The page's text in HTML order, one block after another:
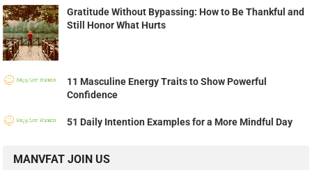
Gratitude Without Bypassing: How to Be Thankful and
Still Honor What Hurts
11 Masculine Energy Traits to Show Powerful
Confidence
51 Daily Intention Examples for a More Mindful Day
MANVFAT JOIN US